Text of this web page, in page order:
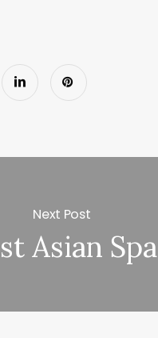
Next Post
Asian Spa